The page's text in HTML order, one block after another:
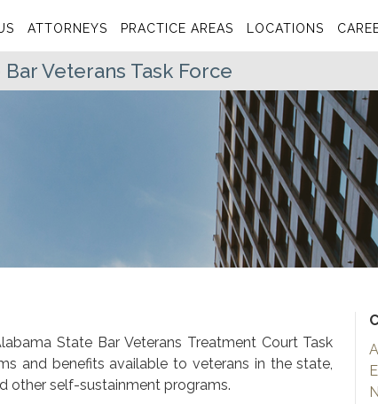
ATTORNEYS PRACTICE AREAS LOCATIONS
Veterans Task Force
State Bar Veterans Treatment Court Task
and benefits available to veterans in the state,
other self-sustainment programs.